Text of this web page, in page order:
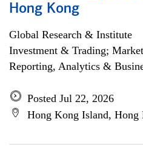
Hong Kong
Global Research & Institute
Investment & Trading;
Reporting, Analytics &
Posted Jul 22, 2026
Hong Kong Island, Hong